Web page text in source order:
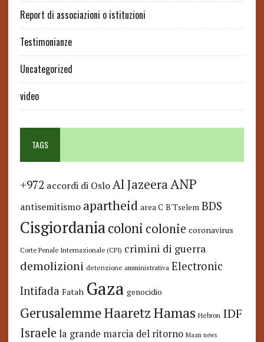
Report di associazioni o istituzioni
Testimonianze
Uncategorized
video
TAGS
+972 accordi di Oslo Al JazeeraANP
antisemitismo apartheid area C B'Tselem BDS
Cisgiordaniacoloni colonie coronavirus
Corte Penale Internazionale (CPI) crimini di guerra
demolizioni detenzione amministrativa Electronic
Intifada Fatah Gaza genocidio
GerusalemmeHaaretzHamas Hebron IDF
Israele la grande marcia del ritorno Maan news